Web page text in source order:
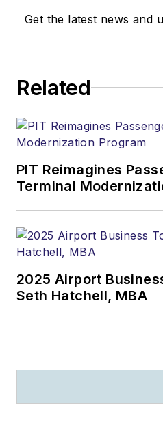
Get the latest news and
Related
PIT Reimagines
Terminal
2025 Airport
Seth Hatchell, MBA